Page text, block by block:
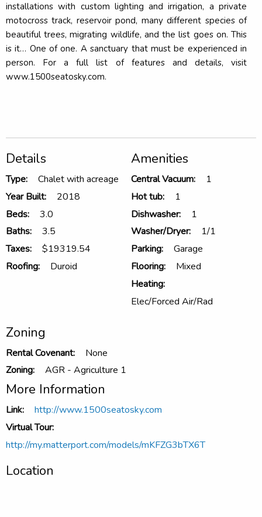
installations with custom lighting and irrigation, a private
motocross track, reservoir pond, many different species of
beautiful trees, migrating wildlife, and the list goes on. This
is it… One of one. A sanctuary that must be experienced in
person. For a full list of features and details, visit
www.1500seatosky.com.
Details
Type:
Chalet with acreage
Year Built:
2018
Beds:
3.0
Baths:
3.5
Taxes:
$19319.54
Roofing:
Duroid
Amenities
Central Vacuum:
1
Hot tub:
1
Dishwasher:
1
Washer/Dryer:
1/1
Parking:
Garage
Flooring:
Mixed
Heating:
Elec/Forced Air/Rad
Zoning
Rental Covenant:
None
Zoning:
AGR - Agriculture 1
More Information
Link:
http://www.1500seatosky.com
Virtual Tour:
http://my.matterport.com/models/mKFZG3bTX6T
Location